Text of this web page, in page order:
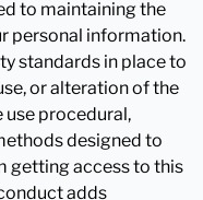
to maintaining the
personal information.
standards in place to
or alteration of the
procedural,
designed to
getting access to this
adds